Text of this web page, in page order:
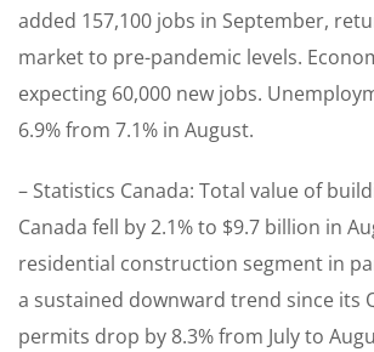
added 157,100 jobs in September,
market to pre-pandemic levels.
expecting 60,000 new jobs.
6.9% from 7.1% in August.
– Statistics Canada: Total value of
Canada fell by 2.1% to $9.7 billion in
residential construction segment in
a sustained downward trend since its
permits drop by 8.3% from July to